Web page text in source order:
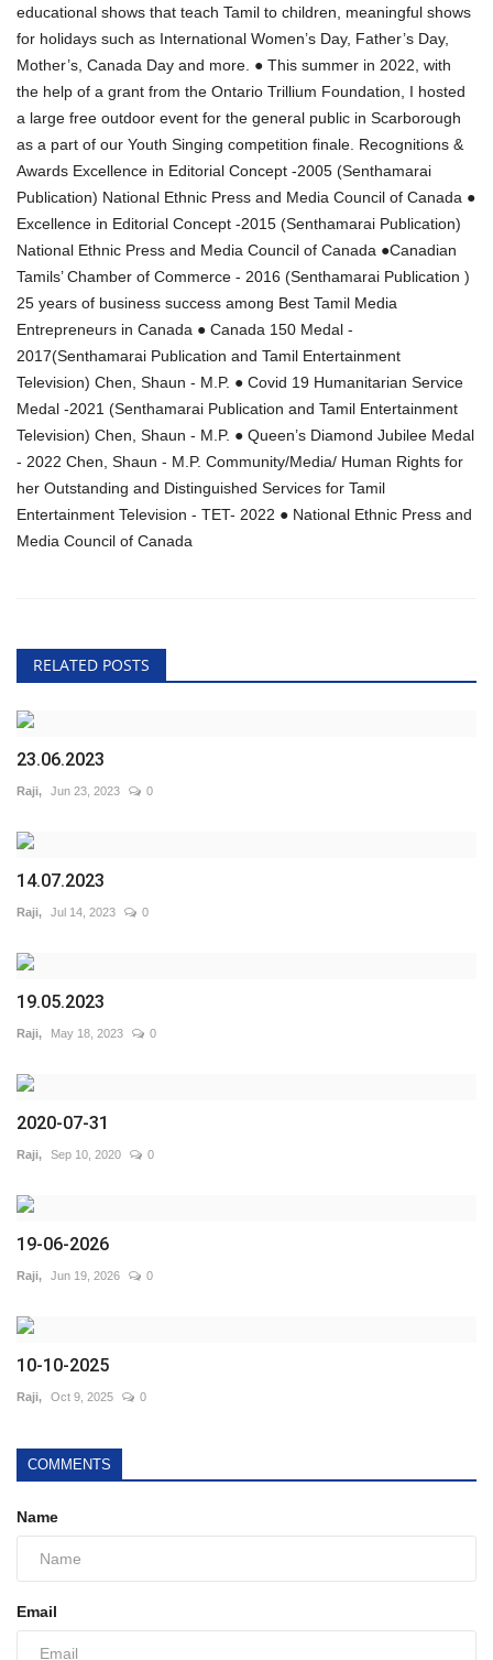
educational shows that teach Tamil to children, meaningful shows
for holidays such as International Women’s Day, Father’s Day,
Mother’s, Canada Day and more. ● This summer in 2022, with
the help of a grant from the Ontario Trillium Foundation, I hosted
a large free outdoor event for the general public in Scarborough
as a part of our Youth Singing competition finale. Recognitions &
Awards Excellence in Editorial Concept -2005 (Senthamarai
Publication) National Ethnic Press and Media Council of Canada ●
Excellence in Editorial Concept -2015 (Senthamarai Publication)
National Ethnic Press and Media Council of Canada ●Canadian
Tamils’ Chamber of Commerce - 2016 (Senthamarai Publication )
25 years of business success among Best Tamil Media
Entrepreneurs in Canada ● Canada 150 Medal -
2017(Senthamarai Publication and Tamil Entertainment
Television) Chen, Shaun - M.P. ● Covid 19 Humanitarian Service
Medal -2021 (Senthamarai Publication and Tamil Entertainment
Television) Chen, Shaun - M.P. ● Queen’s Diamond Jubilee Medal
- 2022 Chen, Shaun - M.P. Community/Media/ Human Rights for
her Outstanding and Distinguished Services for Tamil
Entertainment Television - TET- 2022 ● National Ethnic Press and
Media Council of Canada
RELATED POSTS
23.06.2023
Raji, Jun 23, 2023 0
14.07.2023
Raji, Jul 14, 2023 0
19.05.2023
Raji, May 18, 2023 0
2020-07-31
Raji, Sep 10, 2020 0
19-06-2026
Raji, Jun 19, 2026 0
10-10-2025
Raji, Oct 9, 2025 0
COMMENTS
Name
Email